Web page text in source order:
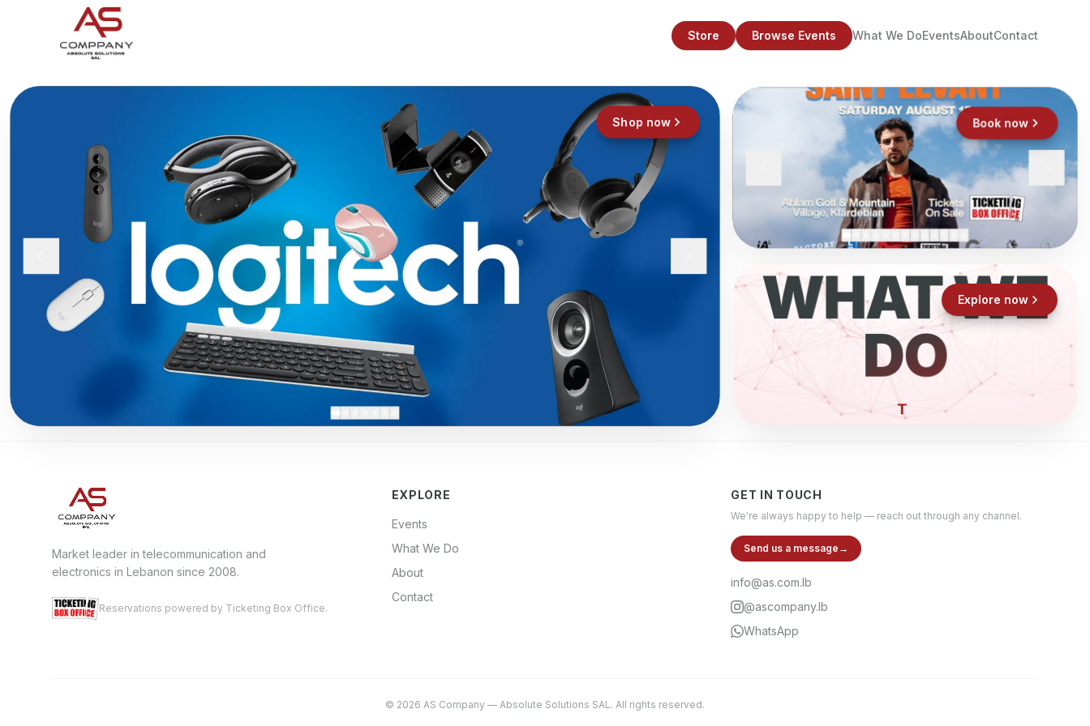
Store Browse Events What We DoEventsAboutContact
Shop now Book now
WHAT WE
DO
ELECTRO
Explore now
Market leader in telecommunication and
electronics in Lebanon since 2008.
Reservations powered by Ticketing Box Office.
EXPLORE
Events
What We Do
About
Contact
GET IN TOUCH
We're always happy to help — reach out through any channel.
Send us a message →
info@as.com.lb
@ascompany.lb
WhatsApp
© 2026 AS Company — Absolute Solutions SAL. All rights reserved.